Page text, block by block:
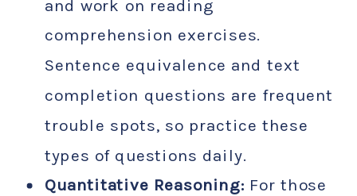
and work on reading
comprehension exercises.
Sentence equivalence and text
completion questions are frequent
trouble spots, so practice these
types of questions daily.
Quantitative Reasoning: For those